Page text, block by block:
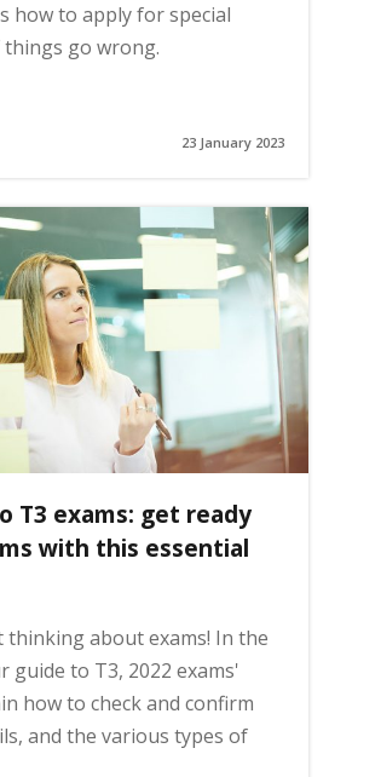
how to apply for special
go wrong.
23 January 2023
T3 exams: get ready
with this essential
about exams! In the
guide to T3, 2022 exams'
how to check and confirm
and the various types of